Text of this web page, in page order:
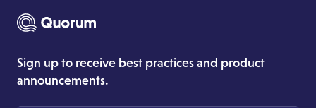
Sign up to receive best practices and product
announcements.